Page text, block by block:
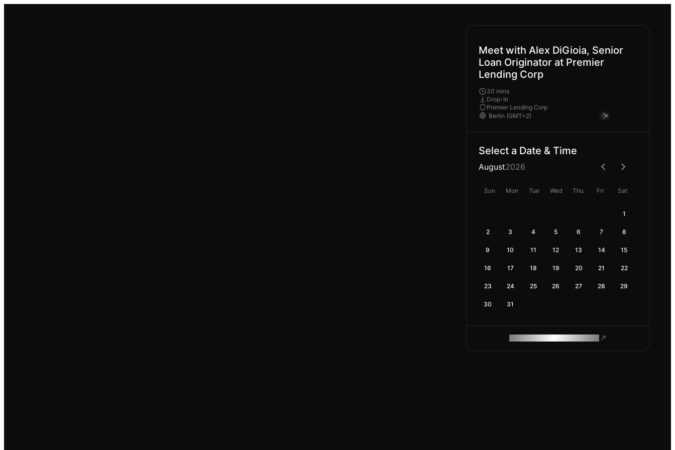
Meet with Alex DiGioia, Senior
Loan Originator at Premier
Lending Corp
30 mins
Drop-In
Premier Lending Corp
Select a Date & Time
August2026
Sun Mon Tue Wed Thu Fri Sat
1
2 3 4 5 6 7 8
9 10 11 12 13 14 15
16 17 18 19 20 21 22
23 24 25 26 27 28 29
30 31